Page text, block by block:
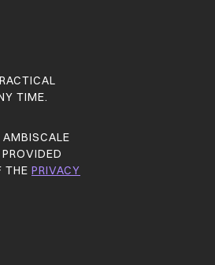
TIME.
AMBISCALE
THE PRIVACY